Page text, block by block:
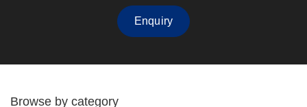
Enquiry
Browse by category